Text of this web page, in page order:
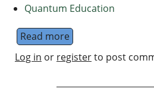
Quantum Education
Read moreabout Introducing
Log in or registerto post